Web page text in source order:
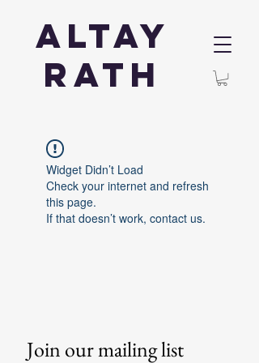
Altay
Rath
Widget Didn’t Load
Check your internet and refresh
this page.
If that doesn’t work, contact us.
Join our mailing list